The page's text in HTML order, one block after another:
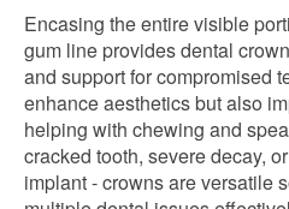
Encasing the entire visible
gum line provides dental
and support for compromised
enhance aesthetics but also
helping with chewing and
cracked tooth, severe decay,
implant - crowns are versatile